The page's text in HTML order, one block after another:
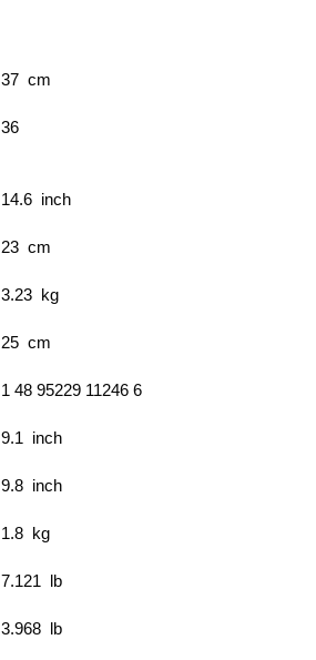
37 cm
36
14.6 inch
23 cm
3.23 kg
25 cm
1 48 95229 11246 6
9.1 inch
9.8 inch
1.8 kg
7.121 lb
3.968 lb